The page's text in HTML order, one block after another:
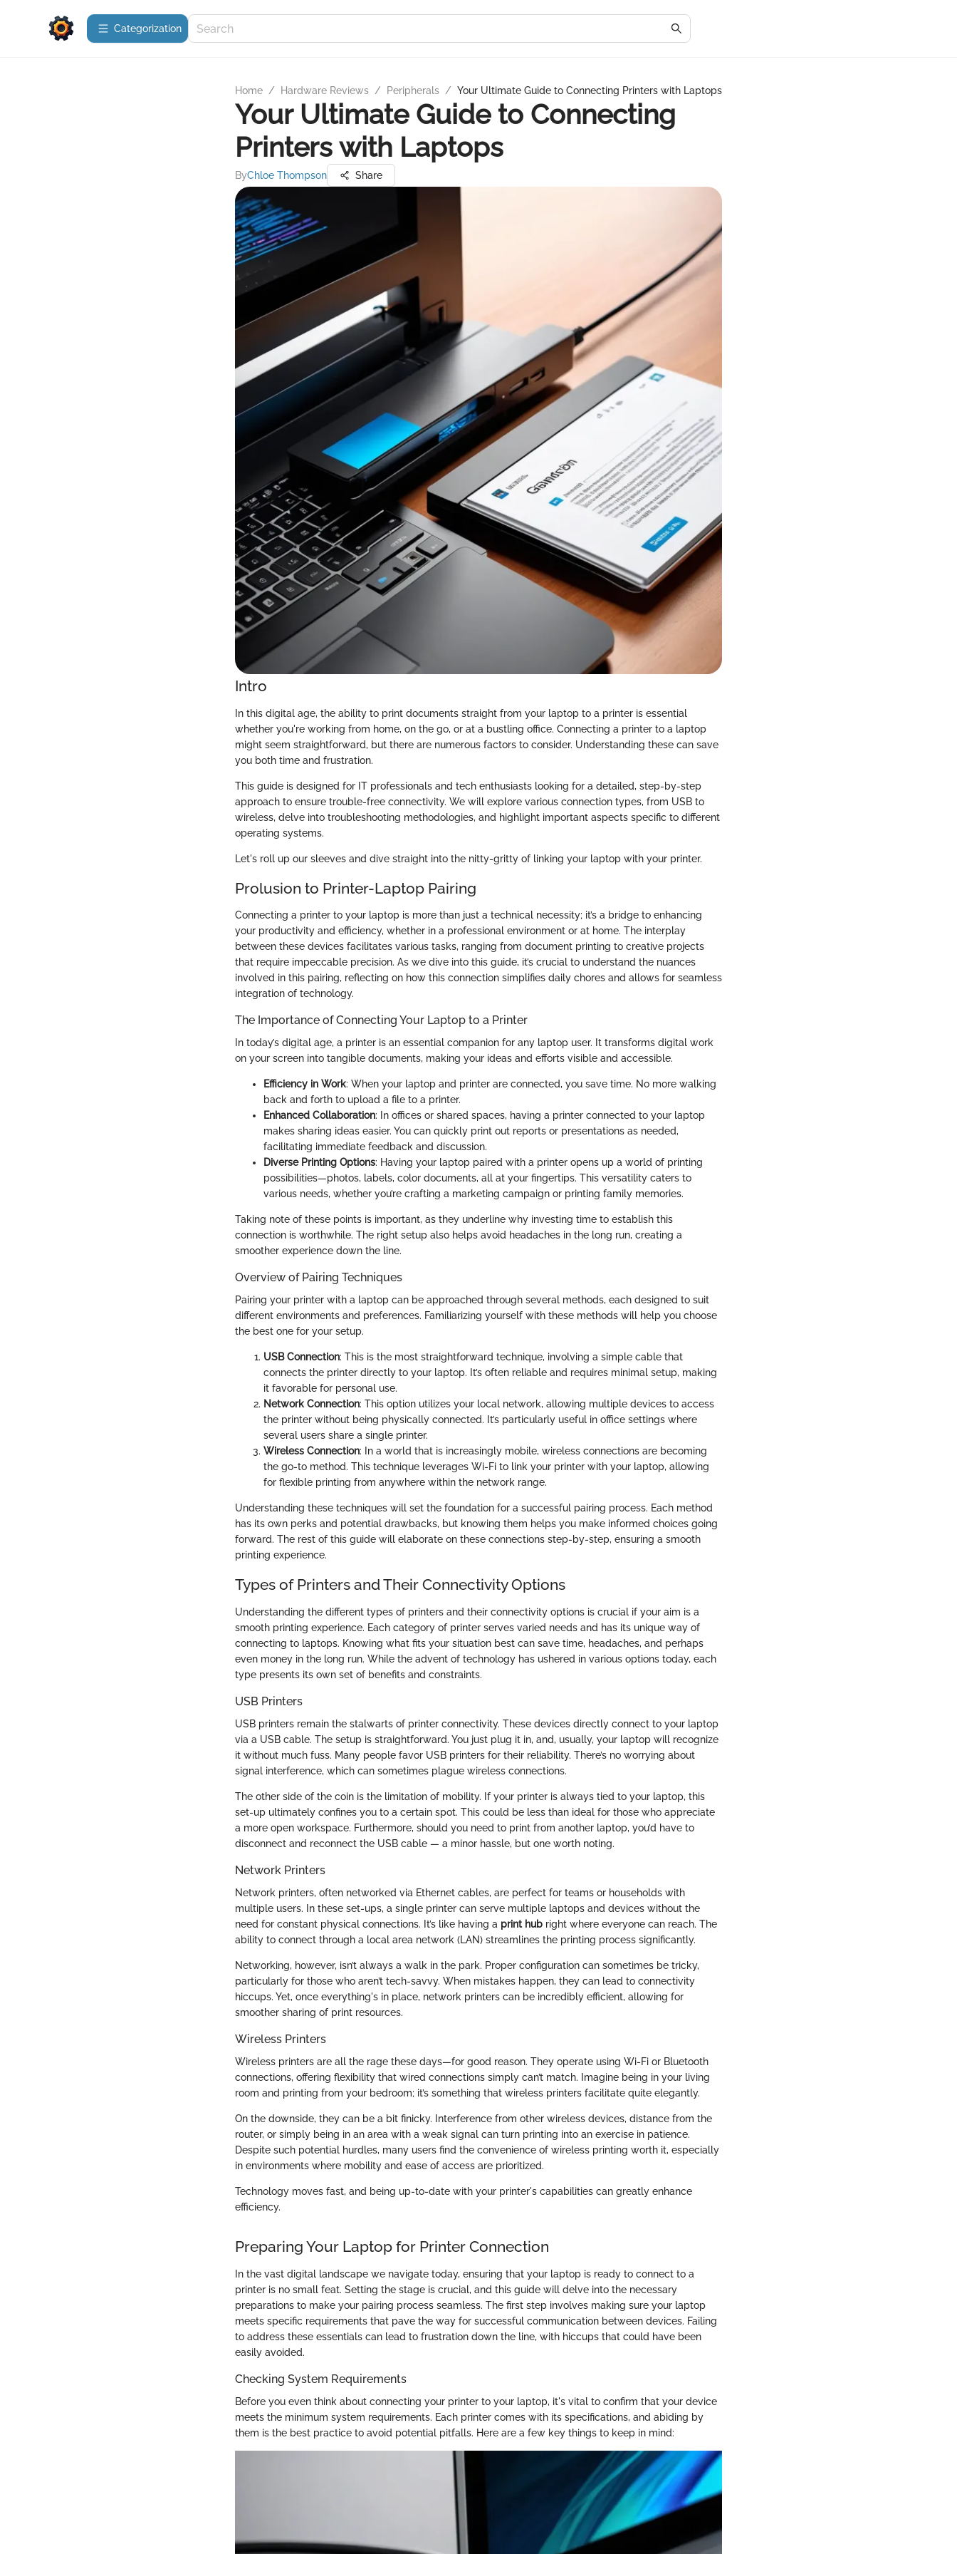
Сategorization
Home / Hardware Reviews / Peripherals / Your Ultimate Guide to Connecting Printers with Laptops
Your Ultimate Guide to Connecting
Printers with Laptops
ByChloe Thompson Share
Intro
In this digital age, the ability to print documents straight from your laptop to a printer is essential
whether you're working from home, on the go, or at a bustling office. Connecting a printer to a laptop
might seem straightforward, but there are numerous factors to consider. Understanding these can save
you both time and frustration.
This guide is designed for IT professionals and tech enthusiasts looking for a detailed, step-by-step
approach to ensure trouble-free connectivity. We will explore various connection types, from USB to
wireless, delve into troubleshooting methodologies, and highlight important aspects specific to different
operating systems.
Let's roll up our sleeves and dive straight into the nitty-gritty of linking your laptop with your printer.
Prolusion to Printer-Laptop Pairing
Connecting a printer to your laptop is more than just a technical necessity; it’s a bridge to enhancing
your productivity and efficiency, whether in a professional environment or at home. The interplay
between these devices facilitates various tasks, ranging from document printing to creative projects
that require impeccable precision. As we dive into this guide, it’s crucial to understand the nuances
involved in this pairing, reflecting on how this connection simplifies daily chores and allows for seamless
integration of technology.
The Importance of Connecting Your Laptop to a Printer
In today’s digital age, a printer is an essential companion for any laptop user. It transforms digital work
on your screen into tangible documents, making your ideas and efforts visible and accessible.
Efficiency in Work: When your laptop and printer are connected, you save time. No more walking
back and forth to upload a file to a printer.
Enhanced Collaboration: In offices or shared spaces, having a printer connected to your laptop
makes sharing ideas easier. You can quickly print out reports or presentations as needed,
facilitating immediate feedback and discussion.
Diverse Printing Options: Having your laptop paired with a printer opens up a world of printing
possibilities—photos, labels, color documents, all at your fingertips. This versatility caters to
various needs, whether you’re crafting a marketing campaign or printing family memories.
Taking note of these points is important, as they underline why investing time to establish this
connection is worthwhile. The right setup also helps avoid headaches in the long run, creating a
smoother experience down the line.
Overview of Pairing Techniques
Pairing your printer with a laptop can be approached through several methods, each designed to suit
different environments and preferences. Familiarizing yourself with these methods will help you choose
the best one for your setup.
USB Connection: This is the most straightforward technique, involving a simple cable that
connects the printer directly to your laptop. It’s often reliable and requires minimal setup, making
it favorable for personal use.
Network Connection: This option utilizes your local network, allowing multiple devices to access
the printer without being physically connected. It’s particularly useful in office settings where
several users share a single printer.
Wireless Connection: In a world that is increasingly mobile, wireless connections are becoming
the go-to method. This technique leverages Wi-Fi to link your printer with your laptop, allowing
for flexible printing from anywhere within the network range.
Understanding these techniques will set the foundation for a successful pairing process. Each method
has its own perks and potential drawbacks, but knowing them helps you make informed choices going
forward. The rest of this guide will elaborate on these connections step-by-step, ensuring a smooth
printing experience.
Types of Printers and Their Connectivity Options
Understanding the different types of printers and their connectivity options is crucial if your aim is a
smooth printing experience. Each category of printer serves varied needs and has its unique way of
connecting to laptops. Knowing what fits your situation best can save time, headaches, and perhaps
even money in the long run. While the advent of technology has ushered in various options today, each
type presents its own set of benefits and constraints.
USB Printers
USB printers remain the stalwarts of printer connectivity. These devices directly connect to your laptop
via a USB cable. The setup is straightforward. You just plug it in, and, usually, your laptop will recognize
it without much fuss. Many people favor USB printers for their reliability. There’s no worrying about
signal interference, which can sometimes plague wireless connections.
The other side of the coin is the limitation of mobility. If your printer is always tied to your laptop, this
set-up ultimately confines you to a certain spot. This could be less than ideal for those who appreciate
a more open workspace. Furthermore, should you need to print from another laptop, you’d have to
disconnect and reconnect the USB cable — a minor hassle, but one worth noting.
Network Printers
Network printers, often networked via Ethernet cables, are perfect for teams or households with
multiple users. In these set-ups, a single printer can serve multiple laptops and devices without the
need for constant physical connections. It’s like having a print hub right where everyone can reach. The
ability to connect through a local area network (LAN) streamlines the printing process significantly.
Networking, however, isn’t always a walk in the park. Proper configuration can sometimes be tricky,
particularly for those who aren’t tech-savvy. When mistakes happen, they can lead to connectivity
hiccups. Yet, once everything's in place, network printers can be incredibly efficient, allowing for
smoother sharing of print resources.
Wireless Printers
Wireless printers are all the rage these days—for good reason. They operate using Wi-Fi or Bluetooth
connections, offering flexibility that wired connections simply can’t match. Imagine being in your living
room and printing from your bedroom; it’s something that wireless printers facilitate quite elegantly.
On the downside, they can be a bit finicky. Interference from other wireless devices, distance from the
router, or simply being in an area with a weak signal can turn printing into an exercise in patience.
Despite such potential hurdles, many users find the convenience of wireless printing worth it, especially
in environments where mobility and ease of access are prioritized.
Technology moves fast, and being up-to-date with your printer's capabilities can greatly enhance
efficiency.
Preparing Your Laptop for Printer Connection
In the vast digital landscape we navigate today, ensuring that your laptop is ready to connect to a
printer is no small feat. Setting the stage is crucial, and this guide will delve into the necessary
preparations to make your pairing process seamless. The first step involves making sure your laptop
meets specific requirements that pave the way for successful communication between devices. Failing
to address these essentials can lead to frustration down the line, with hiccups that could have been
easily avoided.
Checking System Requirements
Before you even think about connecting your printer to your laptop, it's vital to confirm that your device
meets the minimum system requirements. Each printer comes with its specifications, and abiding by
them is the best practice to avoid potential pitfalls. Here are a few key things to keep in mind: